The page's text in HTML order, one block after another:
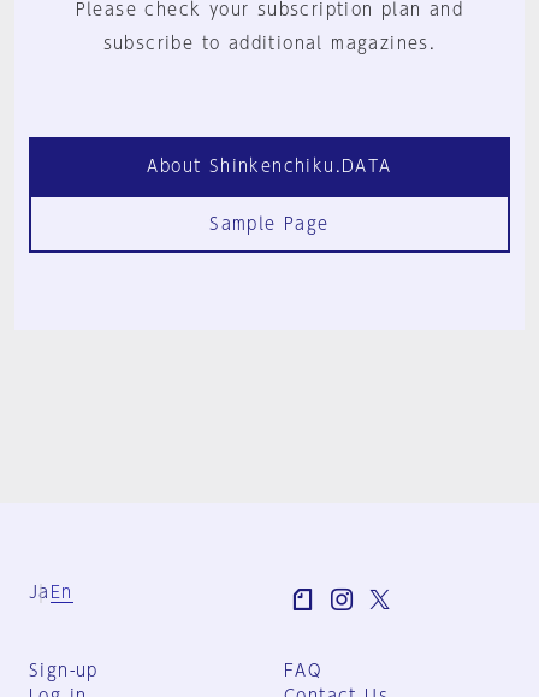
Please check your subscription plan and
subscribe to additional magazines.
About Shinkenchiku.DATA
Sample Page
Ja En
Sign-up
FAQ